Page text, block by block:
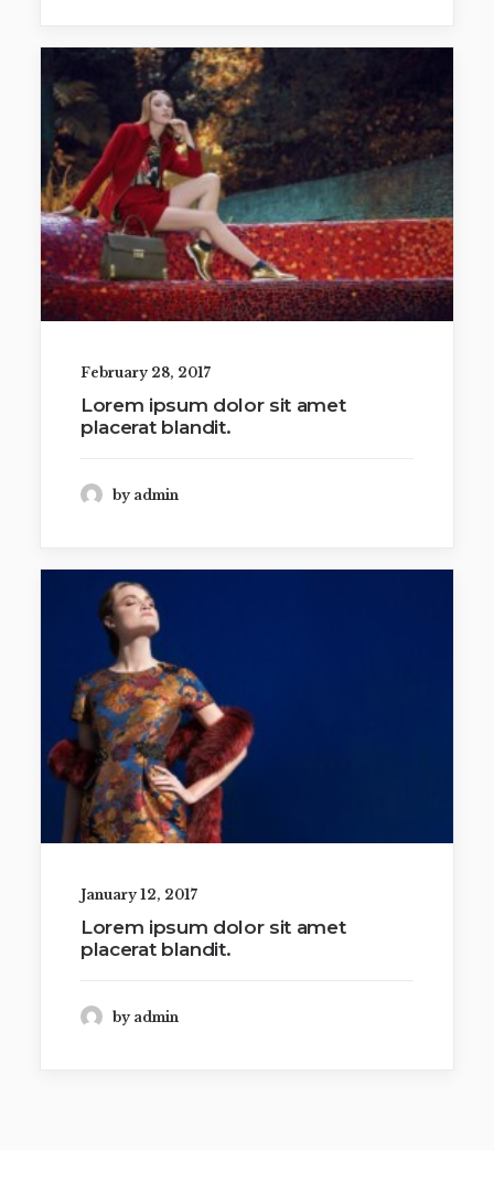
February 28, 2017
Lorem ipsum dolor sit amet
placerat blandit.
by admin
January 12, 2017
Lorem ipsum dolor sit amet
placerat blandit.
by admin